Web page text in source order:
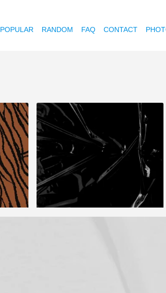
POPULAR RANDOM FAQ CONTACT